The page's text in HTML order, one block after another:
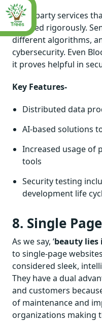
Third-party services
checked rigorously.
different algorithms,
cybersecurity. Even
it proves helpful in
Key Features-
Distributed data
AI-based solutions
Increased usage of
tools
Security testing
development life
8. Single
As we say, ‘beauty lies
to single-page
considered sleek,
They have a dual
and customers
of maintenance and
organizations making